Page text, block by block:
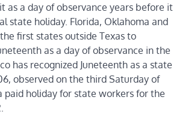
as a day of observance years before it
state holiday. Florida, Oklahoma and
first states outside Texas to
as a day of observance in the
has recognized Juneteenth as a state
observed on the third Saturday of
paid holiday for state workers for the